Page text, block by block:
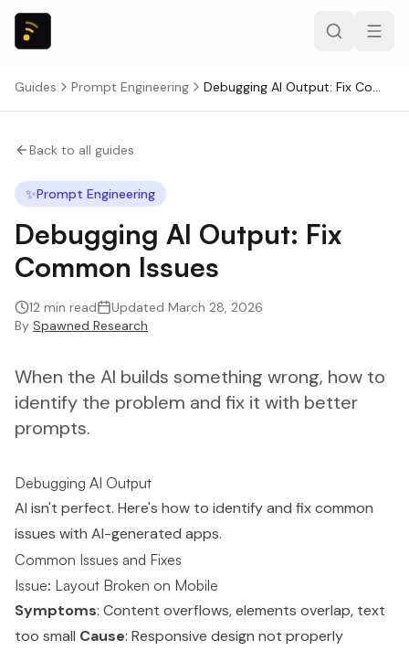
Guides Prompt Engineering Debugging AI Output: Fix Common Issues
Back to all guides
✨Prompt Engineering
Debugging AI Output: Fix
Common Issues
12 min read Updated March 28, 2026
By Spawned Research
When the AI builds something wrong, how to
identify the problem and fix it with better
prompts.
Debugging AI Output
AI isn't perfect. Here's how to identify and fix common
issues with AI-generated apps.
Common Issues and Fixes
Issue: Layout Broken on Mobile
Symptoms: Content overflows, elements overlap, text
too small Cause: Responsive design not properly